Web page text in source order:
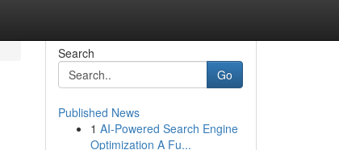
Search
Go
Published News
1 AI-Powered Search Engine
Optimization A Fu...